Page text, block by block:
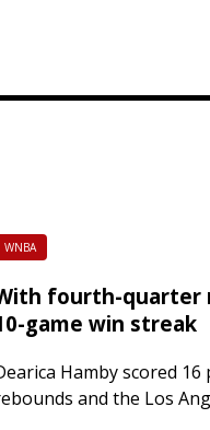
WNBA
fourth-quarter
game win streak
Hamby scored
and the Los